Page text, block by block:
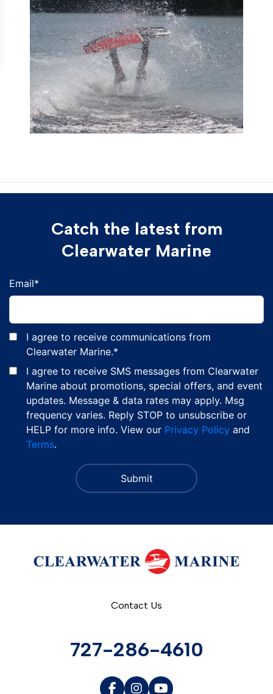
Catch the latest from
Clearwater Marine
Email*
I agree to receive communications from
Clearwater Marine.*
I agree to receive SMS messages from Clearwater
Marine about promotions, special offers, and event
updates. Message & data rates may apply. Msg
frequency varies. Reply STOP to unsubscribe or
HELP for more info. View our Privacy Policy and
Terms.
Contact Us
727-286-4610